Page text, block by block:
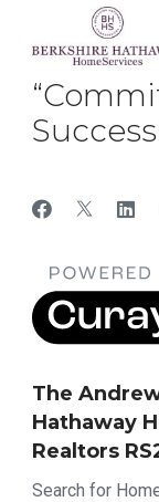
The
Hathaway
Realtors
Search for